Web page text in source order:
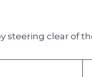
steering clear of